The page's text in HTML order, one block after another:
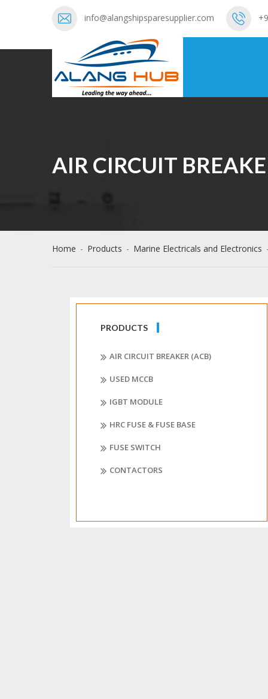
info@alangshipsparesupplier.com
AIR CIRCUIT
Home - Products - Marine Electricals and Electronics
PRODUCTS
AIR CIRCUIT BREAKER (ACB)
USED MCCB
IGBT MODULE
HRC FUSE & FUSE BASE
FUSE SWITCH
CONTACTORS